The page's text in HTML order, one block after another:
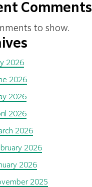
Comments
to show.
2026
2026
2026
2026
2026
2026
2026
2025